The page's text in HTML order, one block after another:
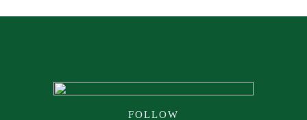
FOLLOW